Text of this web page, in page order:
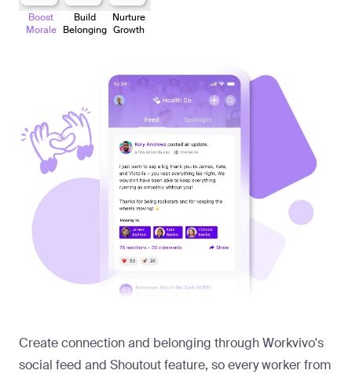
Boost
Morale
Build
Belonging
Nurture
Growth
Create connection and belonging through Workvivo's
social feed and Shoutout feature, so every worker from